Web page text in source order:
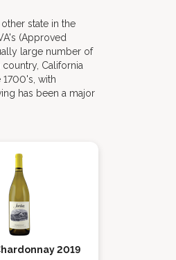
state in the
(Approved
large number of
California
with
has been a major
2019